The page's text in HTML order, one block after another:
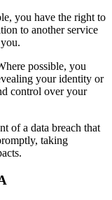
you have the right to
to another service
possible, you
your identity or
control over your
of a data breach that
taking